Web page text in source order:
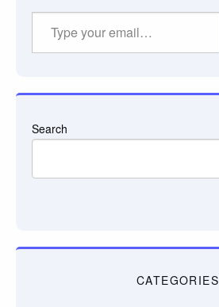
Search
CATEGORIES